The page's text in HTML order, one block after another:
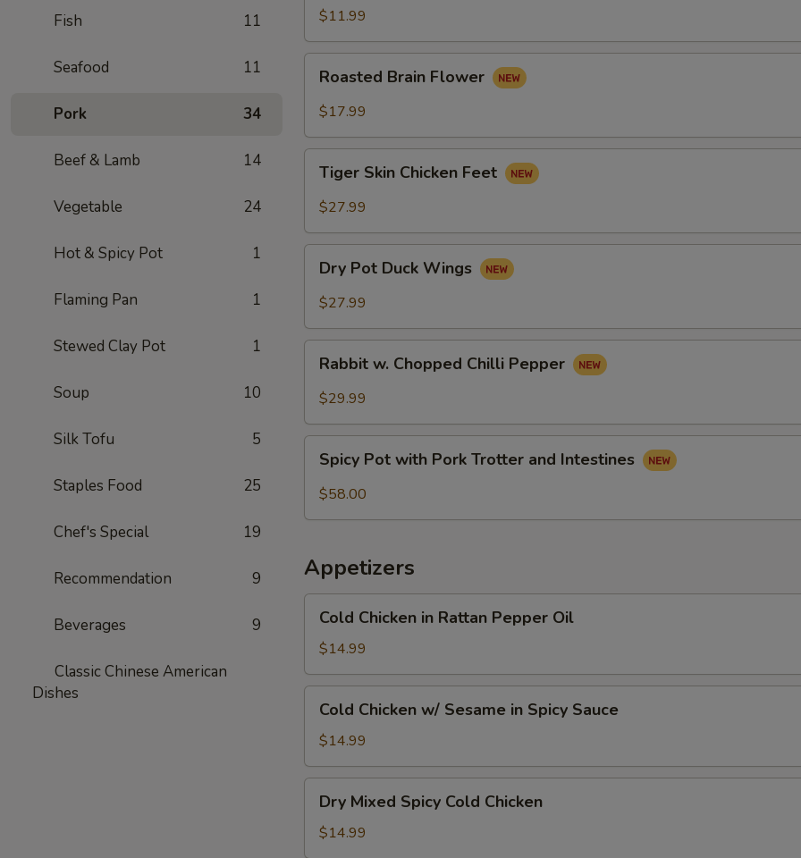
Fish 11
Seafood 11
Pork 34
Beef & Lamb 14
Vegetable 24
Hot & Spicy Pot 1
Flaming Pan 1
Stewed Clay Pot 1
Soup 10
Silk Tofu 5
Staples Food 25
Chef's Special 19
Recommendation 9
Beverages 9
Classic Chinese American
Dishes
Flower
$11.99
Brain
Flower
Roasted Brain Flower
$17.99
Skin
Chicken
Tiger Skin Chicken Feet
$27.99
Pot
Duck
Dry Pot Duck Wings
$27.99
Chopped
Pepper
Rabbit w. Chopped Chilli Pepper
$29.99
Pot
with
Intestines
Spicy Pot with Pork Trotter and Intestines
$58.00
Appetizers
Chicken
Rattan
Pepper
Oil
Cold Chicken in Rattan Pepper Oil
$14.99
Chicken
w/
Sesame
in
Spicy
Sauce
Cold Chicken w/ Sesame in Spicy Sauce
$14.99
Mixed
Spicy
Cold
Dry Mixed Spicy Cold Chicken
$14.99